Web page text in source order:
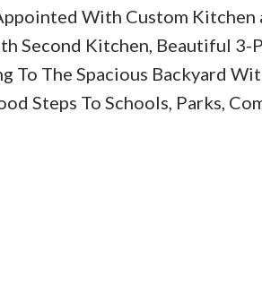
With Custom Kitchen
Second Kitchen, Beautiful
To The Spacious Backyard
Steps To Schools, Parks,